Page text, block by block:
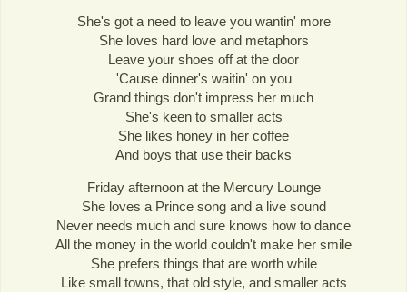
She's got a need to leave you wantin' more
She loves hard love and metaphors
Leave your shoes off at the door
'Cause dinner's waitin' on you
Grand things don't impress her much
She's keen to smaller acts
She likes honey in her coffee
And boys that use their backs
Friday afternoon at the Mercury Lounge
She loves a Prince song and a live sound
Never needs much and sure knows how to dance
All the money in the world couldn't make her smile
She prefers things that are worth while
Like small towns, that old style, and smaller acts